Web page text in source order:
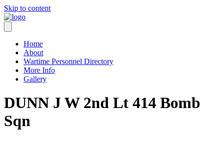
Skip to content
Home
About
Wartime Personnel Directory
More Info
Gallery
DUNN J W 2nd Lt 414 Bomb
Sqn